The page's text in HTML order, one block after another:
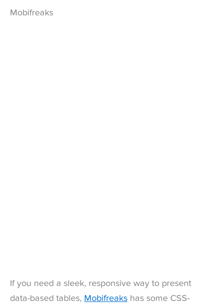
Mobifreaks
If you need a sleek, responsive way to present
data-based tables, Mobifreaks has some CSS-